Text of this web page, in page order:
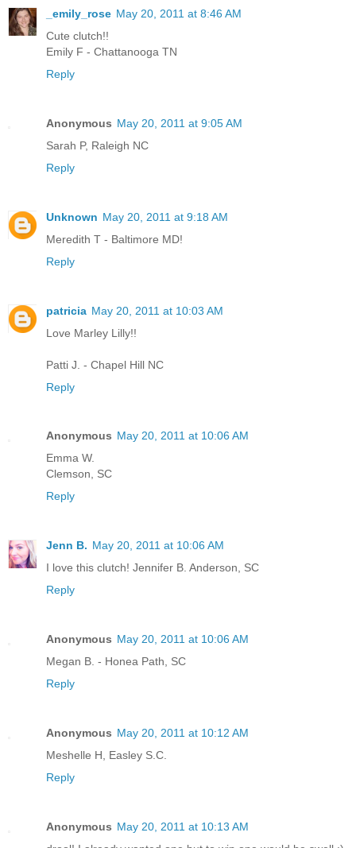
_emily_rose May 20, 2011 at 8:46 AM
Cute clutch!!
Emily F - Chattanooga TN
Reply
Anonymous May 20, 2011 at 9:05 AM
Sarah P, Raleigh NC
Reply
Unknown May 20, 2011 at 9:18 AM
Meredith T - Baltimore MD!
Reply
patricia May 20, 2011 at 10:03 AM
Love Marley Lilly!!
Patti J. - Chapel Hill NC
Reply
Anonymous May 20, 2011 at 10:06 AM
Emma W.
Clemson, SC
Reply
Jenn B. May 20, 2011 at 10:06 AM
I love this clutch! Jennifer B. Anderson, SC
Reply
Anonymous May 20, 2011 at 10:06 AM
Megan B. - Honea Path, SC
Reply
Anonymous May 20, 2011 at 10:12 AM
Meshelle H, Easley S.C.
Reply
Anonymous May 20, 2011 at 10:13 AM